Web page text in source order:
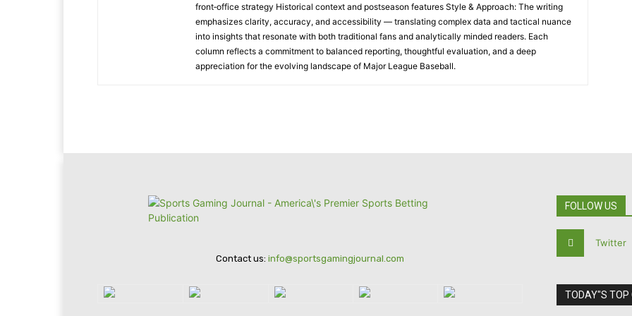
front‑office strategy Historical context and postseason features Style & Approach: The writing
emphasizes clarity, accuracy, and accessibility — translating complex data and tactical nuance
into insights that resonate with both traditional fans and analytically minded readers. Each
column reflects a commitment to balanced reporting, thoughtful evaluation, and a deep
appreciation for the evolving landscape of Major League Baseball.
Contact us: info@sportsgamingjournal.com
FOLLOW US
Twitter
TODAY"S TOP